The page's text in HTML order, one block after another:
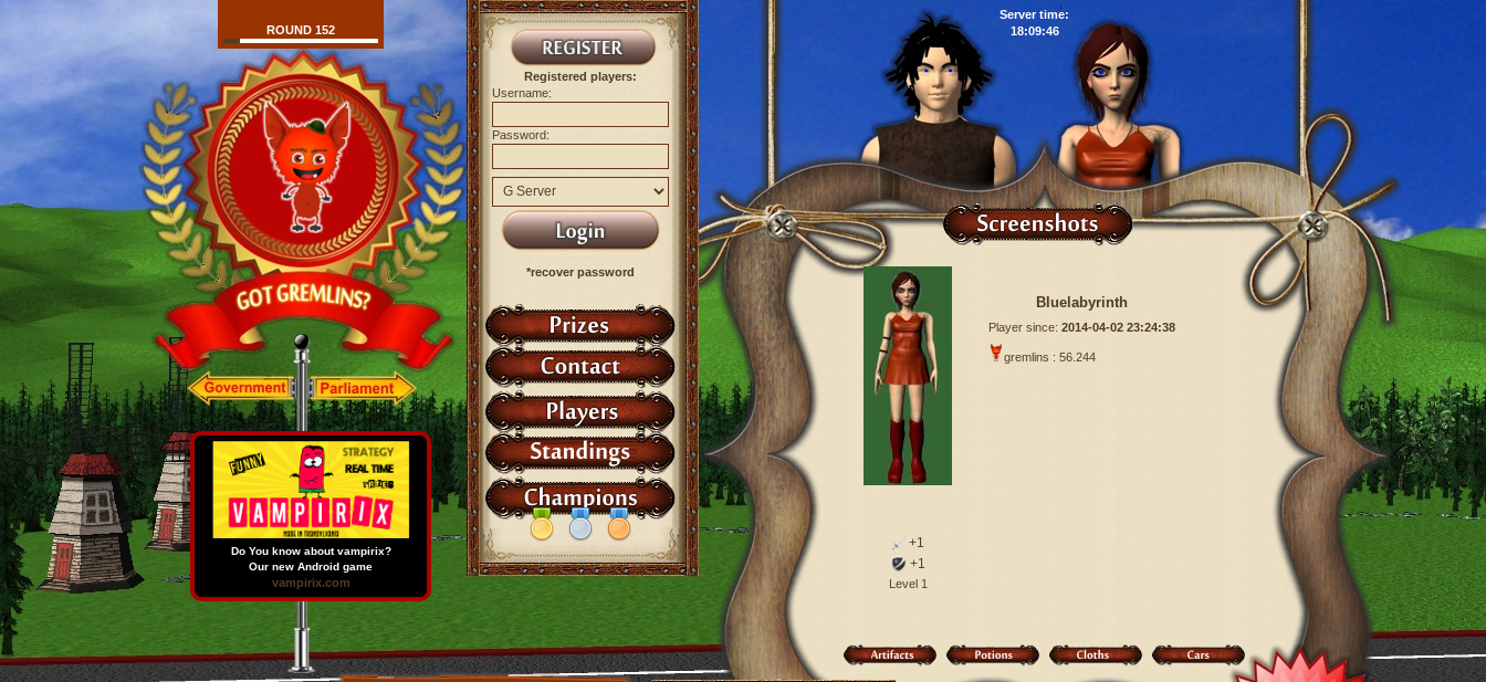
Server time:
18:09:47
ROUND 152
Registered players:
Username:
Password:
*recover password
+1
+1
Level 1
Bluelabyrinth
Player since: 2014-04-02 23:24:38
gremlins : 56.244
Do You know about vampirix?
Our new Android game
vampirix.com